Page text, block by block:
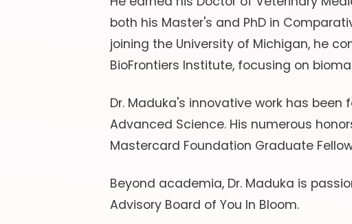
both his Master's and PhD in
joining the University of Michigan, he
BioFrontiers Institute, focusing on
Dr. Maduka's innovative work has
Advanced Science. His numerous
Mastercard Foundation Graduate
Beyond academia, Dr. Maduka is
Advisory Board of You In Bloom.